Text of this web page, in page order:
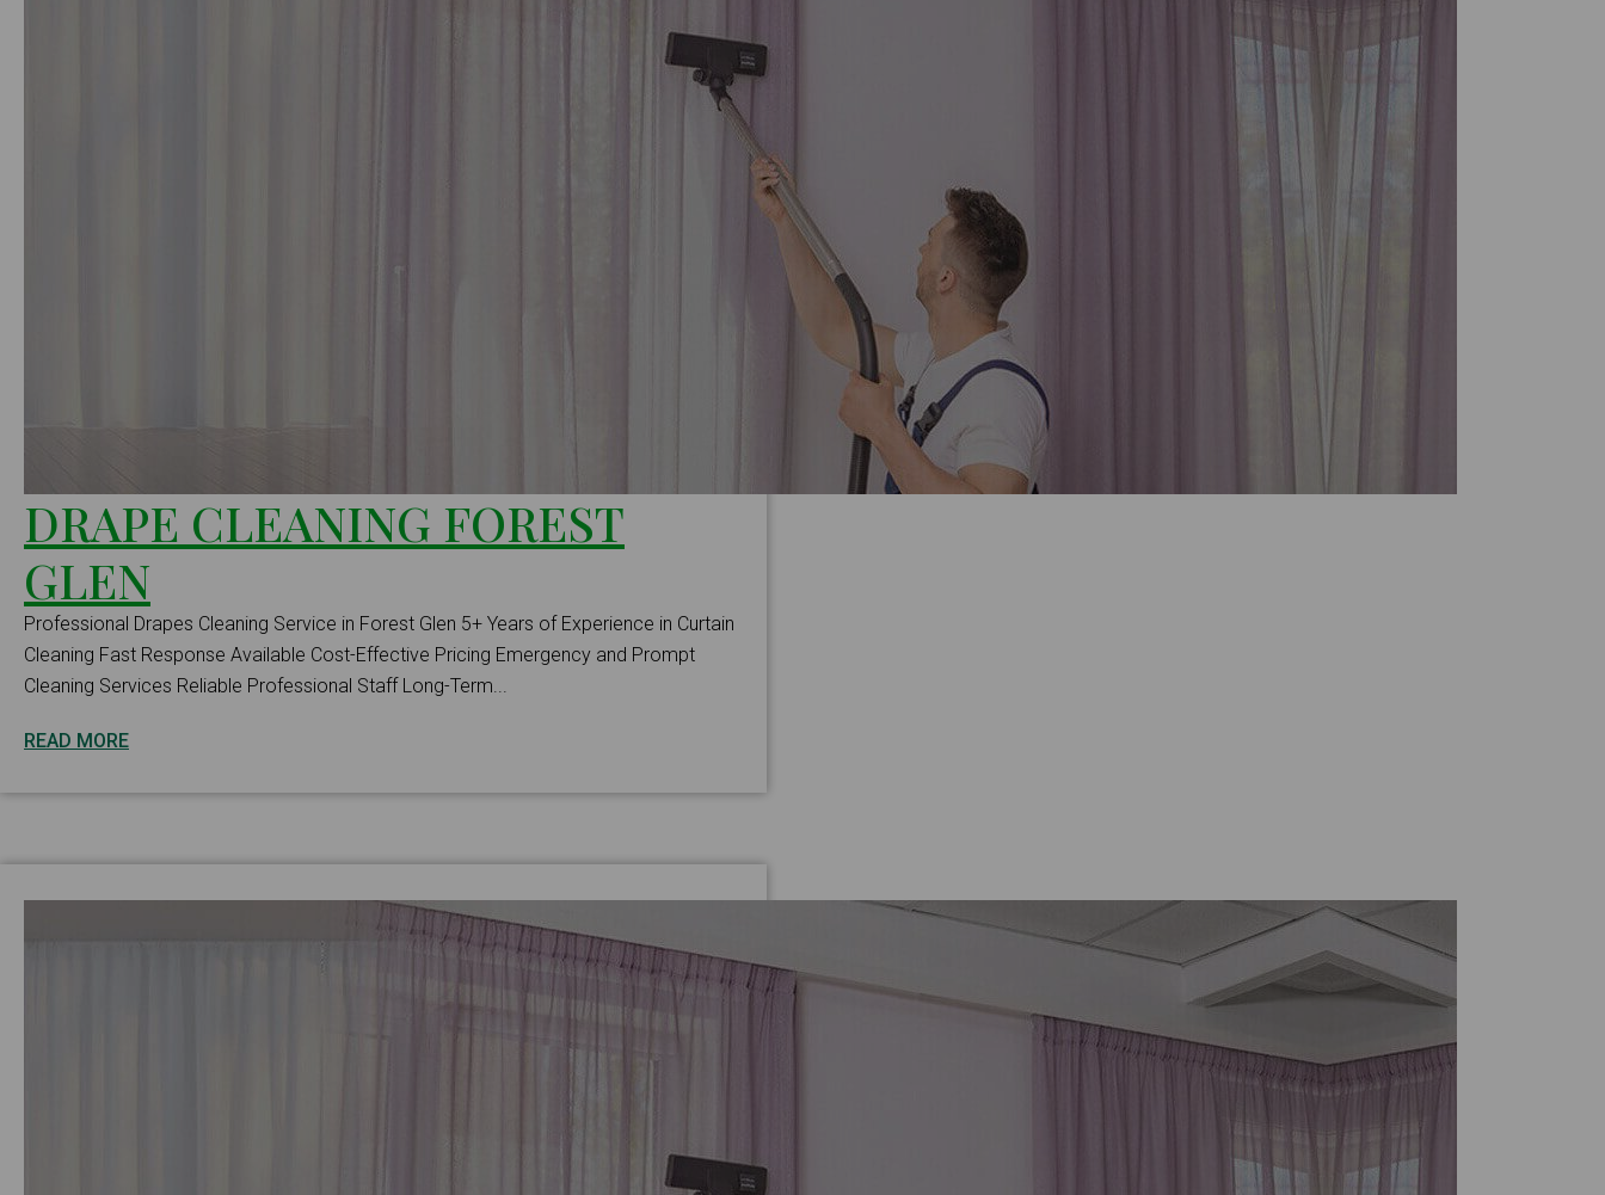
DRAPE CLEANING FOREST
GLEN
Professional Drapes Cleaning Service in Forest Glen 5+ Years of Experience in Curtain
Cleaning Fast Response Available Cost-Effective Pricing Emergency and Prompt
Cleaning Services Reliable Professional Staff Long-Term...
READ MORE